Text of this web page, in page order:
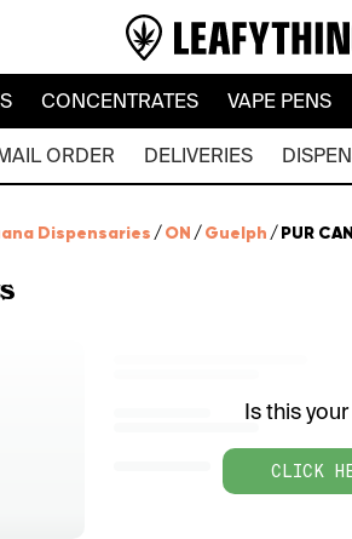
CONCENTRATES VAPE PENS
ORDER DELIVERIES
Dispensaries /ON /Guelph /PUR
Is this
CLICK